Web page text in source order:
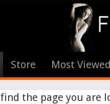
Store Most Viewed
the page you are